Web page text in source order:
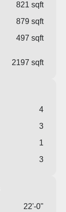
821 sqft
879 sqft
497 sqft
2197 sqft
4
3
1
3
22'-0"